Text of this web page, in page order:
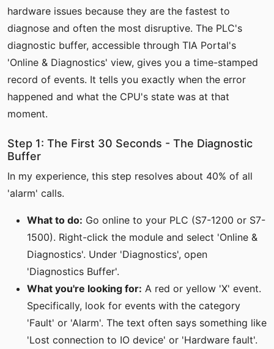
hardware issues because they are the fastest to
diagnose and often the most disruptive. The PLC's
diagnostic buffer, accessible through TIA Portal's
'Online & Diagnostics' view, gives you a time-stamped
record of events. It tells you exactly when the error
happened and what the CPU's state was at that
moment.
Step 1: The First 30 Seconds - The Diagnostic
Buffer
In my experience, this step resolves about 40% of all
'alarm' calls.
What to do: Go online to your PLC (S7-1200 or S7-
1500). Right-click the module and select 'Online &
Diagnostics'. Under 'Diagnostics', open
'Diagnostics Buffer'.
What you're looking for: A red or yellow 'X' event.
Specifically, look for events with the category
'Fault' or 'Alarm'. The text often says something like
'Lost connection to IO device' or 'Hardware fault'.